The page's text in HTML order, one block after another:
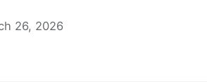
26, 2026